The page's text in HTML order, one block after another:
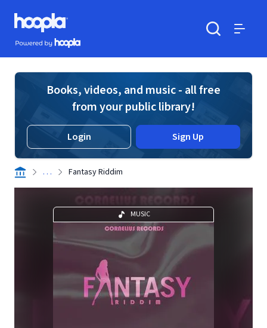
Skip to main content
Hoopla logo
Powered by Hoopla
Books, videos, and music - all free
from your public library!
Login Sign Up
. . . Fantasy Riddim
MUSIC